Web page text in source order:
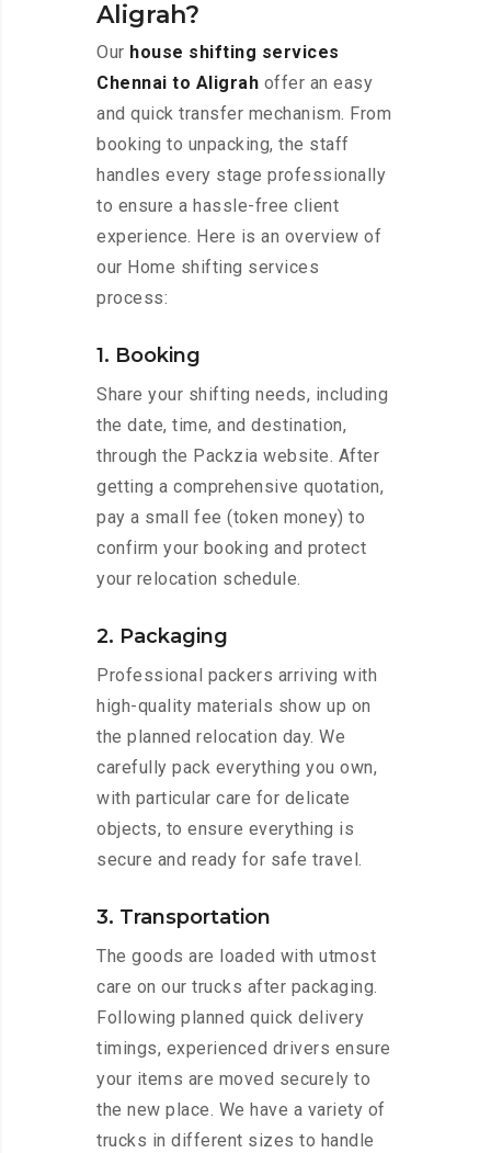
Aligrah?
Our house shifting services
Chennai to Aligrah offer an easy
and quick transfer mechanism. From
booking to unpacking, the staff
handles every stage professionally
to ensure a hassle-free client
experience. Here is an overview of
our Home shifting services
process:
1. Booking
Share your shifting needs, including
the date, time, and destination,
through the Packzia website. After
getting a comprehensive quotation,
pay a small fee (token money) to
confirm your booking and protect
your relocation schedule.
2. Packaging
Professional packers arriving with
high-quality materials show up on
the planned relocation day. We
carefully pack everything you own,
with particular care for delicate
objects, to ensure everything is
secure and ready for safe travel.
3. Transportation
The goods are loaded with utmost
care on our trucks after packaging.
Following planned quick delivery
timings, experienced drivers ensure
your items are moved securely to
the new place. We have a variety of
trucks in different sizes to handle